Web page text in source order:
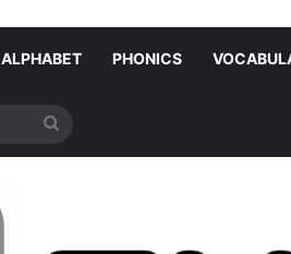
ALPHABET PHONICS
for